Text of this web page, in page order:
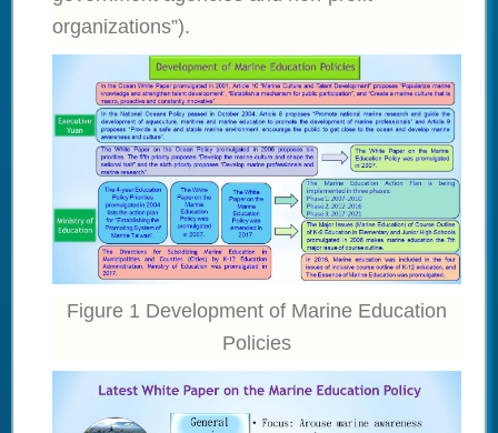
organizations”).
Figure 1 Development of Marine Education
Policies